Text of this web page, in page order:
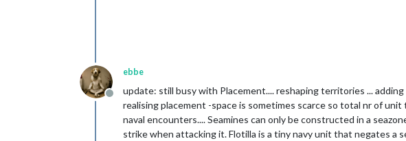
Offline
ebbe
update: still busy with Placement.... reshaping territories ...
realising placement -space is sometimes scarce so total nr of
naval encounters.... Seamines can only be constructed in a
strike when attacking it. Flotilla is a tiny navy unit that negates a